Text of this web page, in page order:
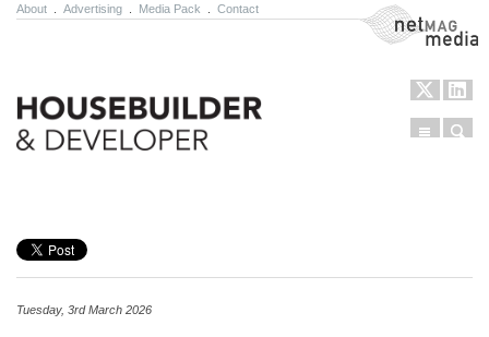
About Advertising Media Pack Contact NetMag Media
Menu
Tuesday, 3rd March 2026